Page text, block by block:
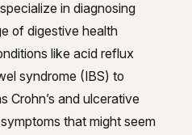
in diagnosing
of digestive health
like acid reflux
syndrome (IBS) to
Crohn’s and ulcerative
that might seem